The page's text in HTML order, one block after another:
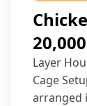
Layer
Cage
arranged